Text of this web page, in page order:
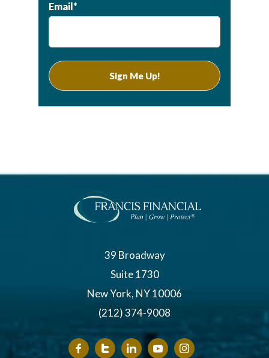
Email*
39 Broadway
Suite 1730
New York, NY 10006
(212) 374-9008